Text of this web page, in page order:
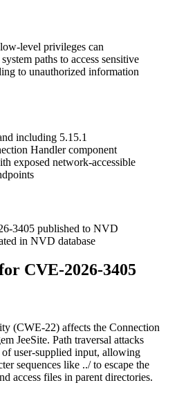
level privileges can
paths to access sensitive
to unauthorized information
including 5.15.1
Handler component
exposed network-accessible
3405 published to NVD
in NVD database
CVE-2026-3405
(CWE-22) affects the Connection
JeeSite. Path traversal attacks
user-supplied input, allowing
sequences like ../to escape the
access files in parent directories.